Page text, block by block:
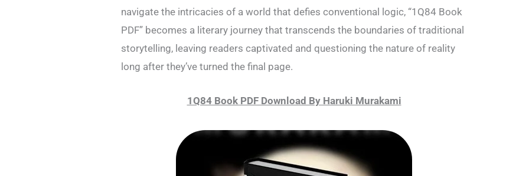
navigate the intricacies of a world that defies conventional logic, “1Q84 Book
PDF” becomes a literary journey that transcends the boundaries of traditional
storytelling, leaving readers captivated and questioning the nature of reality
long after they’ve turned the final page.
1Q84 Book PDF Download By Haruki Murakami